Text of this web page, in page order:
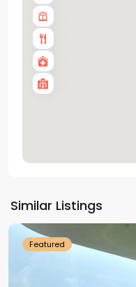
Similar Listings
Westlake
Featured